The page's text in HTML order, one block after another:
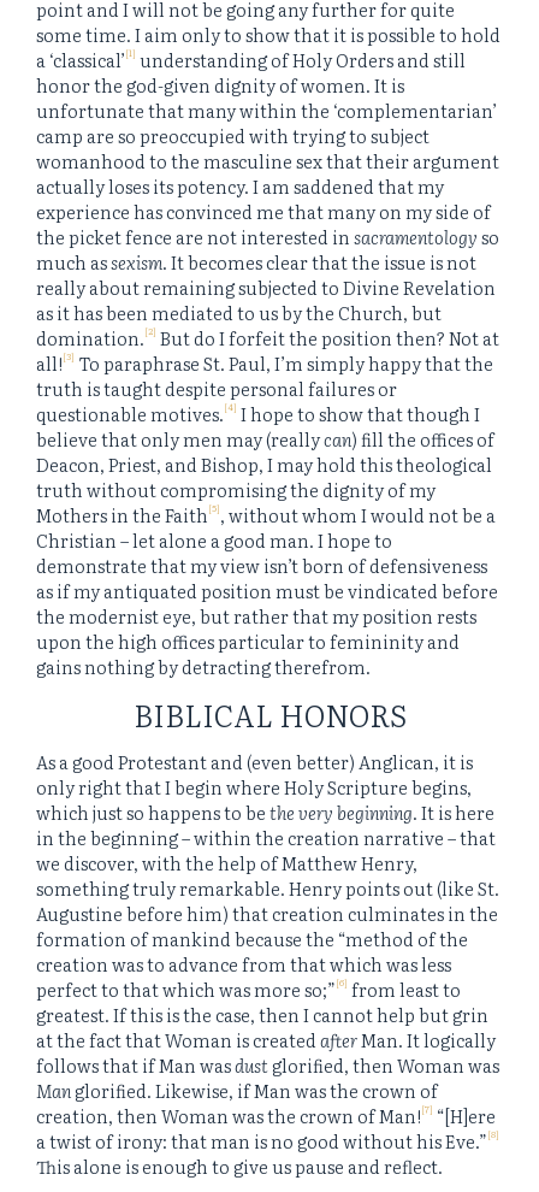
point and I will not be going any further for quite
some time. I aim only to show that it is possible to hold
a ‘classical’[1] understanding of Holy Orders and still
honor the god-given dignity of women. It is
unfortunate that many within the ‘complementarian’
camp are so preoccupied with trying to subject
womanhood to the masculine sex that their argument
actually loses its potency. I am saddened that my
experience has convinced me that many on my side of
the picket fence are not interested insacramentologyso
much assexism. It becomes clear that the issue is not
really about remaining subjected to Divine Revelation
as it has been mediated to us by the Church, but
domination.[2] But do I forfeit the position then? Not at
all![3] To paraphrase St. Paul, I’m simply happy that the
truth is taught despite personal failures or
questionable motives.[4] I hope to show that though I
believe that only men may (reallycan) fill the offices of
Deacon, Priest, and Bishop, I may hold this theological
truth without compromising the dignity of my
Mothers in the Faith[5], without whom I would not be a
Christian – let alone a good man. I hope to
demonstrate that my view isn’t born of defensiveness
as if my antiquated position must be vindicated before
the modernist eye, but rather that my position rests
upon the high offices particular to femininity and
gains nothing by detracting therefrom.
BIBLICAL HONORS
As a good Protestant and (even better) Anglican, it is
only right that I begin where Holy Scripture begins,
which just so happens to bethe very beginning. It is here
in the beginning – within the creation narrative – that
we discover, with the help of Matthew Henry,
something truly remarkable. Henry points out (like St.
Augustine before him) that creation culminates in the
formation of mankind because the “method of the
creation was to advance from that which was less
perfect to that which was more so;”[6] from least to
greatest. If this is the case, then I cannot help but grin
at the fact that Woman is createdafterMan. It logically
follows that if Man wasdustglorified, then Woman was
Manglorified. Likewise, if Man was the crown of
creation, then Woman was the crown of Man![7] “[H]ere
a twist of irony: that man is no good without his Eve.”[8]
This alone is enough to give us pause and reflect.